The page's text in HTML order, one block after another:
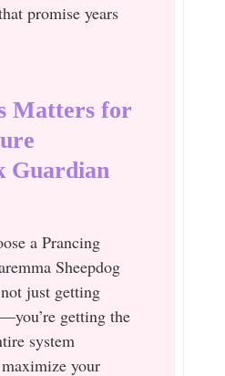
promise years
Matters for
Guardian
a Prancing
Sheepdog
just getting
getting the
system
your